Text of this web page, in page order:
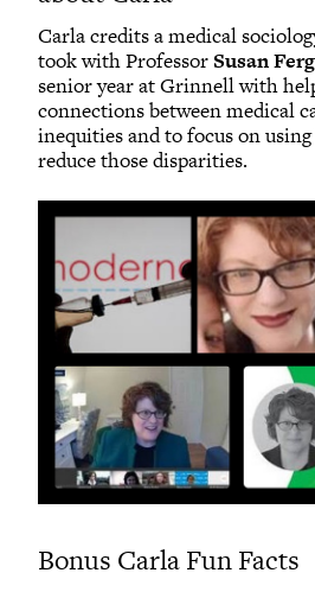
Carla credits a medical
took with Professor Susan
senior year at Grinnell with
connections between medical
inequities and to focus on
reduce those disparities.
Bonus Carla Fun Facts